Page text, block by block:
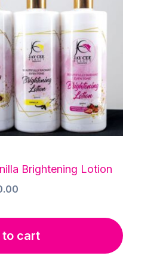
Brightening Lotion
to cart